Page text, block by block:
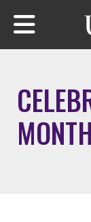
Skip to main
MONTH